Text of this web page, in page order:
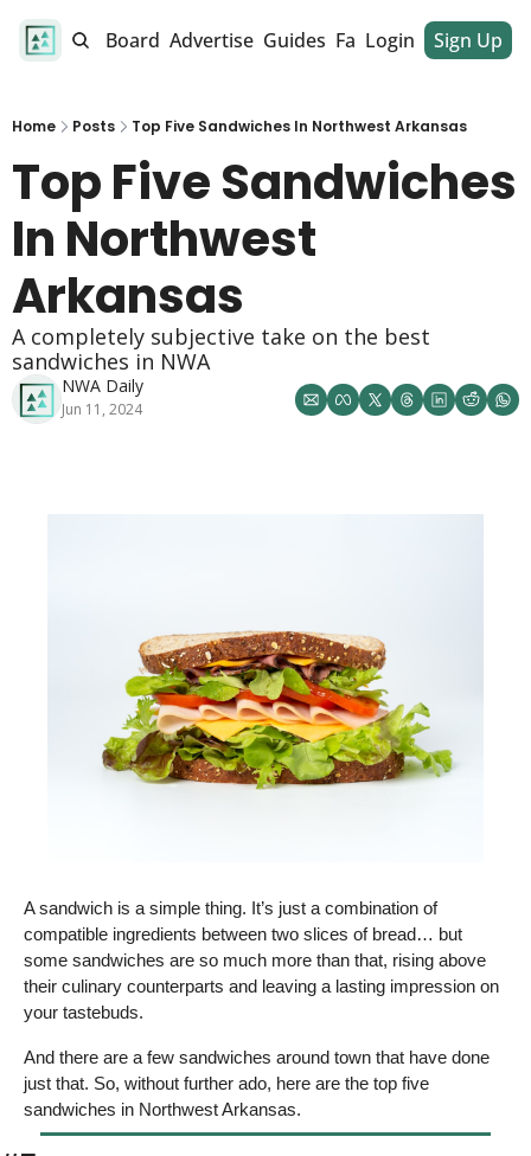
Job Board Advertise Guides Fan Club Dinner Club
Login Sign Up
Home Posts Top Five Sandwiches In Northwest Arkansas
Top Five Sandwiches
In Northwest
Arkansas
A completely subjective take on the best
sandwiches in NWA
NWA Daily
Jun 11, 2024
A sandwich is a simple thing. It’s just a combination of
compatible ingredients between two slices of bread… but
some sandwiches are so much more than that, rising above
their culinary counterparts and leaving a lasting impression on
your tastebuds.
And there are a few sandwiches around town that have done
just that. So, without further ado, here are the top five
sandwiches in Northwest Arkansas.